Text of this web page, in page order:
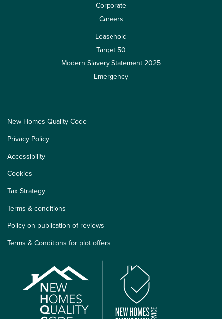
Corporate
Careers
Leasehold
Target 50
Modern Slavery Statement 2025
Emergency
New Homes Quality Code
Privacy Policy
Accessibility
Cookies
Tax Strategy
Terms & conditions
Policy on publication of reviews
Terms & Conditions for plot offers